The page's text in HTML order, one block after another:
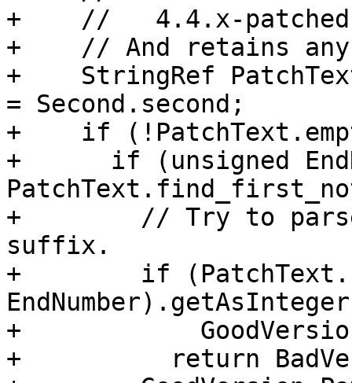
+    //   4.4.x-patched
+    // And retains
+    StringRef
= Second.second;
+    if
+      if (unsigned
+        // Try to parse
suffix.
+        if
+
+          return